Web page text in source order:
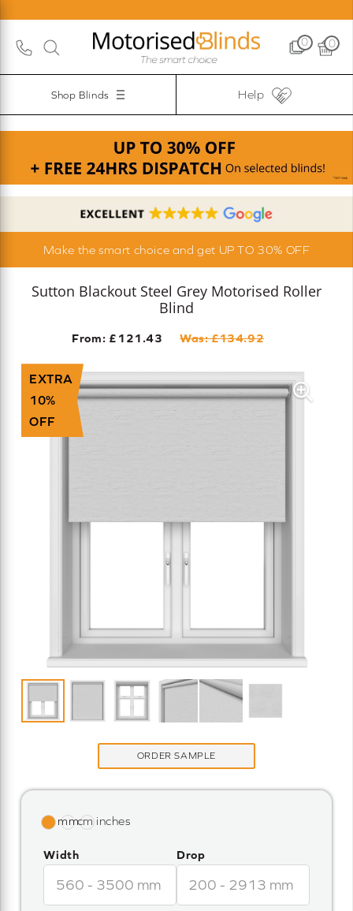
0 0
Shop Blinds Help
Make the smart choice and get UP TO 30% OFF
Sutton Blackout Steel Grey Motorised Roller
Blind
From: £121.43 Was: £134.92
EXTRA
10%
OFF
ORDER SAMPLE
Width Drop